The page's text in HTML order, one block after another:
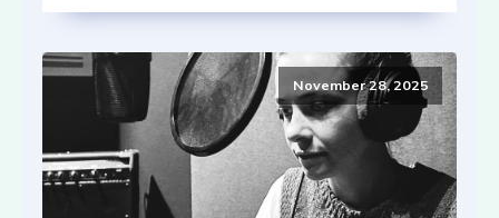
November 28, 2025